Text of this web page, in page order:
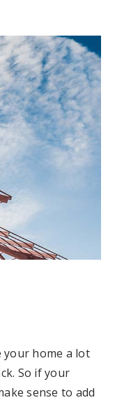
your home a lot
So if your
sense to add